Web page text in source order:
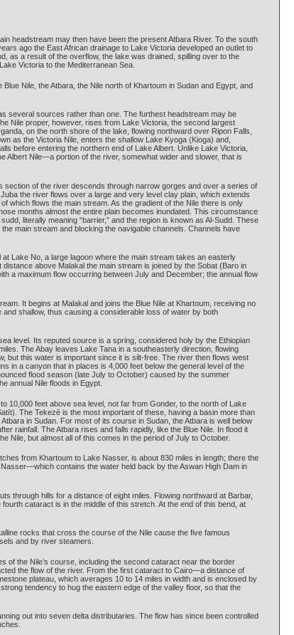
headstream may then have been the present Atbara River. To the south
ago the East African drainage to Lake Victoria developed an outlet to
as a result of the overflow, the lake was drained, spilling over to the
Victoria to the Mediterranean Sea.
Nile, the Atbara, the Nile north of Khartoum in Sudan and Egypt, and
several sources rather than one. The furthest headstream may be
Nile proper, however, rises from Lake Victoria, the second largest
on the north shore of the lake, flowing northward over Ripon Falls,
as the Victoria Nile, enters the shallow Lake Kyoga (Kioga) and,
before entering the northern end of Lake Albert. Unlike Lake Victoria,
Albert Nile—a portion of the river, somewhat wider and slower, that is
of the river descends through narrow gorges and over a series of
the river flows over a large and very level clay plain, which extends
which flows the main stream. As the gradient of the Nile there is only
months almost the entire plain becomes inundated. This circumstance
literally meaning “barrier,” and the region is known as Al-Sudd. These
main stream and blocking the navigable channels. Channels have
Lake No, a large lagoon where the main stream takes an easterly
above Malakal the main stream is joined by the Sobat (Baro in
a maximum flow occurring between July and December; the annual flow
It begins at Malakal and joins the Blue Nile at Khartoum, receiving no
shallow, thus causing a considerable loss of water by both
level. Its reputed source is a spring, considered holy by the Ethiopian
The Abay leaves Lake Tana in a southeasterly direction, flowing
but this water is important since it is silt-free. The river then flows west
in a canyon that in places is 4,000 feet below the general level of the
flood season (late July to October) caused by the summer
annual Nile floods in Egypt.
10,000 feet above sea level, not far from Gonder, to the north of Lake
The Tekezē is the most important of these, having a basin more than
in Sudan. For most of its course in Sudan, the Atbara is well below
rainfall. The Atbara rises and falls rapidly, like the Blue Nile. In flood it
Nile, but almost all of this comes in the period of July to October.
from Khartoum to Lake Nasser, is about 830 miles in length; there the
contains the water held back by the Aswan High Dam in
through hills for a distance of eight miles. Flowing northward at Barbar,
cataract is in the middle of this stretch. At the end of this bend, at
rocks that cross the course of the Nile cause the five famous
and by river steamers.
of the Nile’s course, including the second cataract near the border
the flow of the river. From the first cataract to Cairo—a distance of
plateau, which averages 10 to 14 miles in width and is enclosed by
tendency to hug the eastern edge of the valley floor, so that the
out into seven delta distributaries. The flow has since been controlled